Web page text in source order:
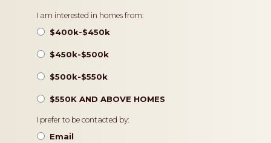
Pricing
I am interested in homes from:
$400k-$450k
$450k-$500k
$500k-$550k
$550K AND ABOVE HOMES
Contact
Preference
I prefer to be contacted by:
Email